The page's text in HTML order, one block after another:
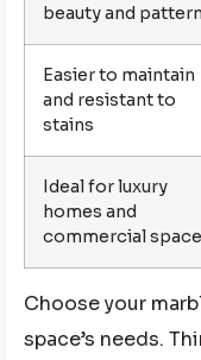
beauty and
Easier to maintain
and resistant to
stains
Ideal for luxury
homes and
commercial
Choose your
space’s needs.